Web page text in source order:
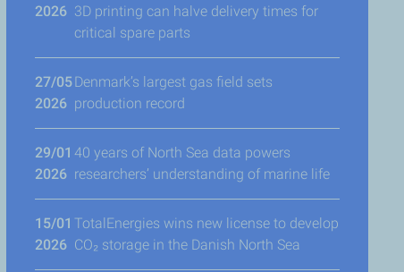
2026 3D printing can halve delivery times for
critical spare parts
27/05
2026
Denmark’s largest gas field sets
production record
29/01
2026
40 years of North Sea data powers
researchers’ understanding of marine life
15/01
2026
TotalEnergies wins new license to develop
CO₂ storage in the Danish North Sea